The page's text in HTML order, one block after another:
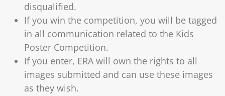
disqualified.
If you win the competition, you will be tagged
in all communication related to the Kids
Poster Competition.
If you enter, ERA will own the rights to all
images submitted and can use these images
as they wish.